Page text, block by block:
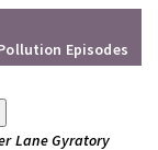
Episodes
Lane Gyratory